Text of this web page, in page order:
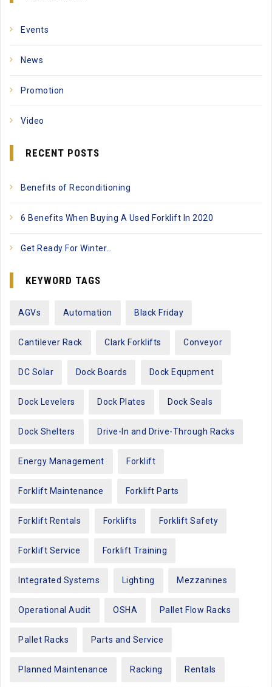
Events
News
Promotion
Video
RECENT POSTS
Benefits of Reconditioning
6 Benefits When Buying A Used Forklift In 2020
Get Ready For Winter…
KEYWORD TAGS
AGVs Automation Black Friday
Cantilever Rack Clark Forklifts Conveyor
DC Solar Dock Boards Dock Equpment
Dock Levelers Dock Plates Dock Seals
Dock Shelters Drive-In and Drive-Through Racks
Energy Management Forklift
Forklift Maintenance Forklift Parts
Forklift Rentals Forklifts Forklift Safety
Forklift Service Forklift Training
Integrated Systems Lighting Mezzanines
Operational Audit OSHA Pallet Flow Racks
Pallet Racks Parts and Service
Planned Maintenance Racking Rentals